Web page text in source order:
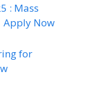
: Mass
Apply Now
for